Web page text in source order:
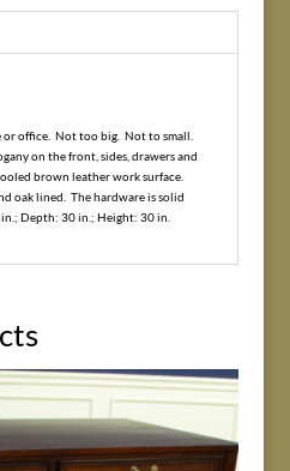
or office. Not too big. Not to small.
on the front, sides, drawers and
brown leather work surface.
oak lined. The hardware is solid
Depth: 30 in.; Height: 30 in.